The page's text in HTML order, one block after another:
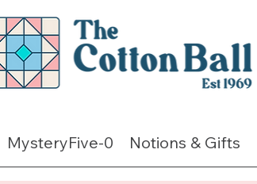
MysteryFive-0 Notions & Gifts